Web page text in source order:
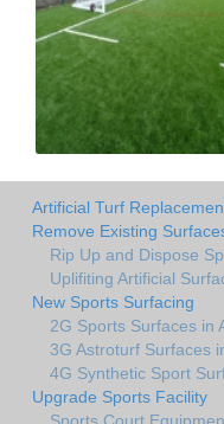
Artificial Turf
Remove Existing
Rip Up and Dispose
Uplifiting Artificial
New Sports Surfacing
2G Sports Surfaces in
3G Astroturf Surfaces
4G Synthetic Sport
Upgrade Sports Facility